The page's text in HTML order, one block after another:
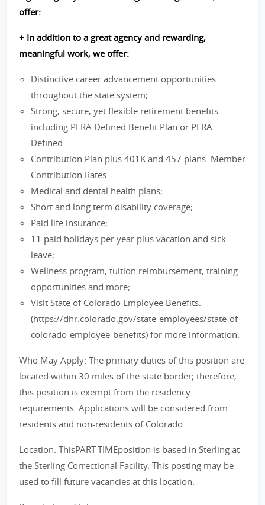
offer:
+ In addition to a great agency and rewarding,
meaningful work, we offer:
Distinctive career advancement opportunities
throughout the state system;
Strong, secure, yet flexible retirement benefits
including PERA Defined Benefit Plan or PERA
Defined
Contribution Plan plus 401K and 457 plans. Member
Contribution Rates .
Medical and dental health plans;
Short and long term disability coverage;
Paid life insurance;
11 paid holidays per year plus vacation and sick
leave;
Wellness program, tuition reimbursement, training
opportunities and more;
Visit State of Colorado Employee Benefits.
(https://dhr.colorado.gov/state-employees/state-of-
colorado-employee-benefits) for more information.
Who May Apply: The primary duties of this position are
located within 30 miles of the state border; therefore,
this position is exempt from the residency
requirements. Applications will be considered from
residents and non-residents of Colorado.
Location: ThisPART-TIMEposition is based in Sterling at
the Sterling Correctional Facility. This posting may be
used to fill future vacancies at this location.